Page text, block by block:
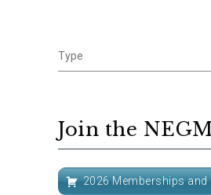
Join the
2026 Memberships and